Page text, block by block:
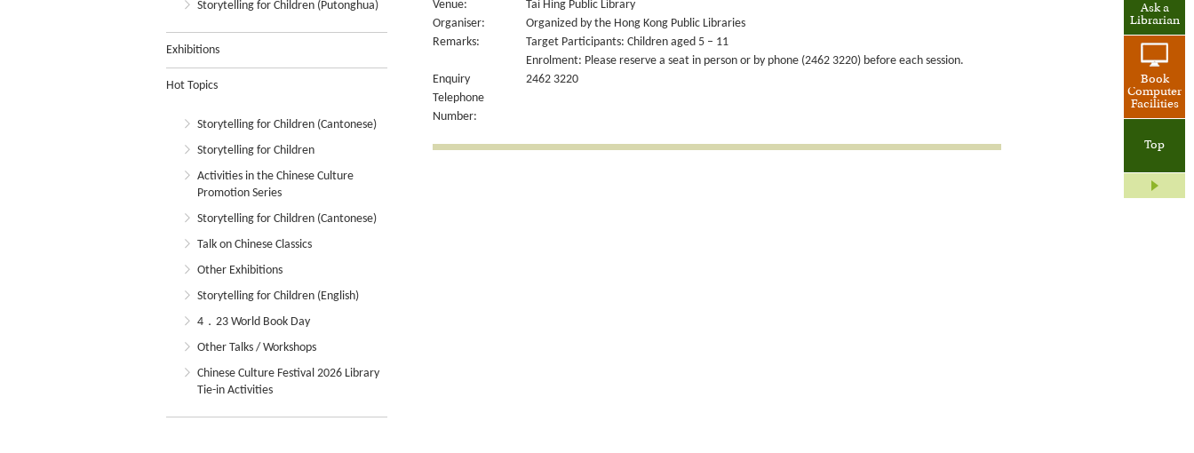
Ask a
Librarian
Book
Computer
Facilities
Top
Storytelling for Children (Putonghua)
Exhibitions
Hot Topics
Storytelling for Children (Cantonese)
Storytelling for Children
Activities in the Chinese Culture
Promotion Series
Storytelling for Children (Cantonese)
Talk on Chinese Classics
Other Exhibitions
Storytelling for Children (English)
4．23 World Book Day
Other Talks / Workshops
Chinese Culture Festival 2026 Library
Tie-in Activities
Venue:
Tai Hing Public Library
Organiser:
Organized by the Hong Kong Public Libraries
Remarks:
Target Participants: Children aged 5 – 11
Enrolment: Please reserve a seat in person or by phone (2462 3220) before each session.
Enquiry
Telephone
Number:
2462 3220